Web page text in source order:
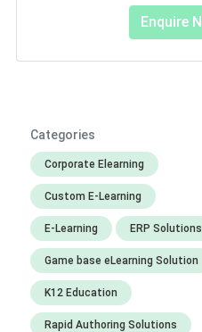
Categories
Corporate Elearning
Custom E-Learning
E-Learning ERP Solutions
Game base eLearning Solution
K12 Education
Rapid Authoring Solutions